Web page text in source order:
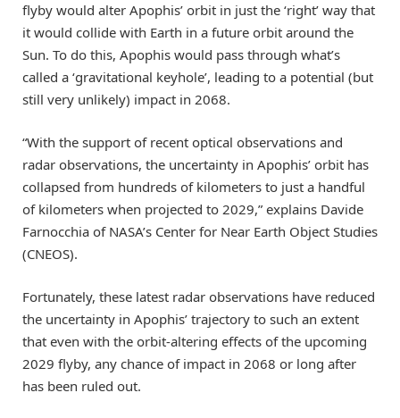
flyby would alter Apophis’ orbit in just the ‘right’ way that
it would collide with Earth in a future orbit around the
Sun. To do this, Apophis would pass through what’s
called a ‘gravitational keyhole’, leading to a potential (but
still very unlikely) impact in 2068.
“With the support of recent optical observations and
radar observations, the uncertainty in Apophis’ orbit has
collapsed from hundreds of kilometers to just a handful
of kilometers when projected to 2029,” explains Davide
Farnocchia of NASA’s Center for Near Earth Object Studies
(CNEOS).
Fortunately, these latest radar observations have reduced
the uncertainty in Apophis’ trajectory to such an extent
that even with the orbit-altering effects of the upcoming
2029 flyby, any chance of impact in 2068 or long after
has been ruled out.